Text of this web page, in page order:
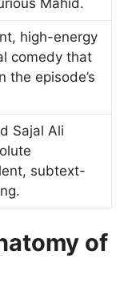
Mahid.
high-energy
comedy that
the episode’s
Sajal Ali
subtext-
of